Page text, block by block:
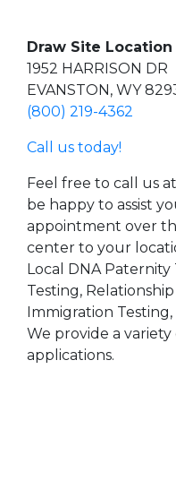
Draw Site Location
1952 HARRISON DR
EVANSTON, WY
(800) 219-4362
Call us today!
Feel free to call us at
be happy to assist
appointment over
center to your
Local DNA
Testing,
Immigration
We provide a variety
applications.